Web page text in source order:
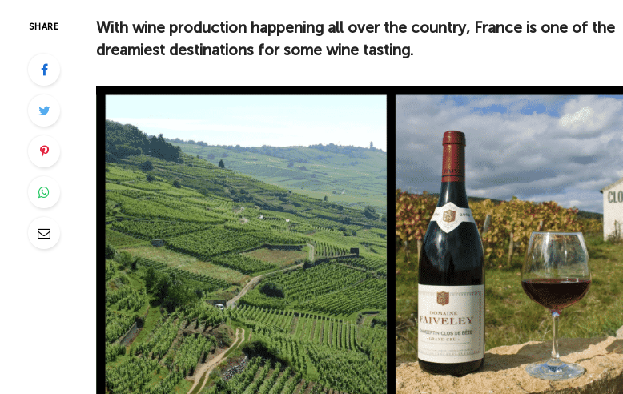
SHARE
With wine production happening all over the country, France is one of the
dreamiest destinations for some wine tasting.